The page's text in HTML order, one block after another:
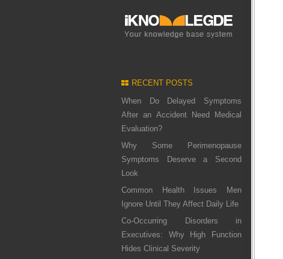
RECENT POSTS
When Do Delayed Symptoms
After an Accident Need Medical
Evaluation?
Why Some Perimenopause
Symptoms Deserve a Second
Look
Common Health Issues Men
Ignore Until They Affect Daily Life
Co-Occurring Disorders in
Executives: Why High Function
Hides Clinical Severity